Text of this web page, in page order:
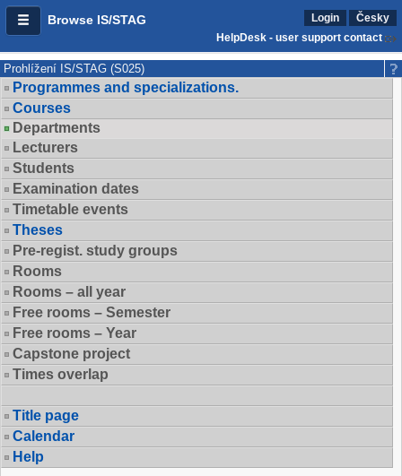
Browse IS/STAG Login
Česky
HelpDesk - user support contact
Prohlížení IS/STAG (S025)
Programmes and specializations.
Courses
Departments
Lecturers
Students
Examination dates
Timetable events
Theses
Pre-regist. study groups
Rooms
Rooms – all year
Free rooms – Semester
Free rooms – Year
Capstone project
Times overlap
Title page
Calendar
Help